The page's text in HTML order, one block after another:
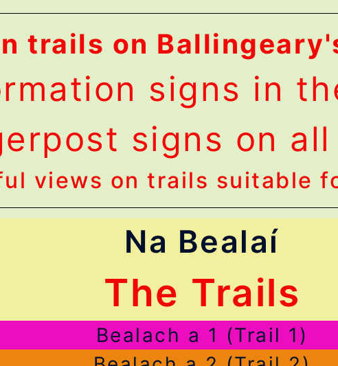
trails on
signs in
signs on
views on trails suitable
Na Bealaí
The Trails
Bealach a 1 (Trail 1)